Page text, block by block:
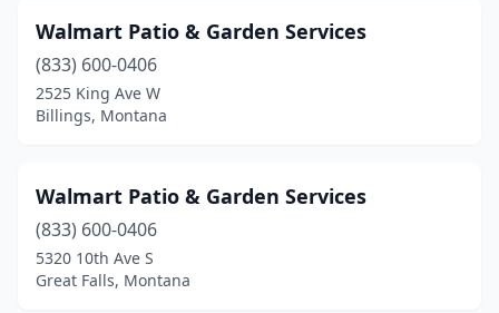
Walmart Patio & Garden Services
(833) 600-0406
2525 King Ave W
Billings, Montana
Walmart Patio & Garden Services
(833) 600-0406
5320 10th Ave S
Great Falls, Montana